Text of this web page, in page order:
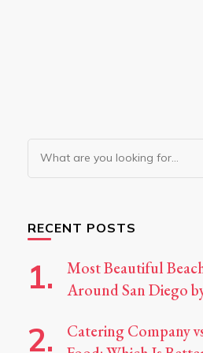
Looking
for
RECENT POSTS
Most Beautiful
Around San Diego
Catering Company